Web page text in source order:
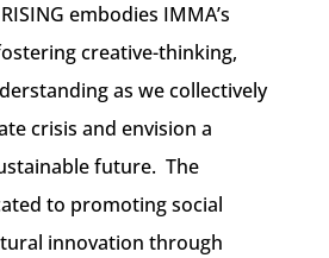
RISING embodies IMMA’s
creative-thinking,
as we collectively
crisis and envision a
future. The
to promoting social
innovation through